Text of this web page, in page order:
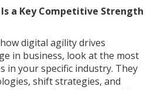
a Key Competitive Strength
digital agility drives
in business, look at the most
in your specific industry. They
shift strategies, and